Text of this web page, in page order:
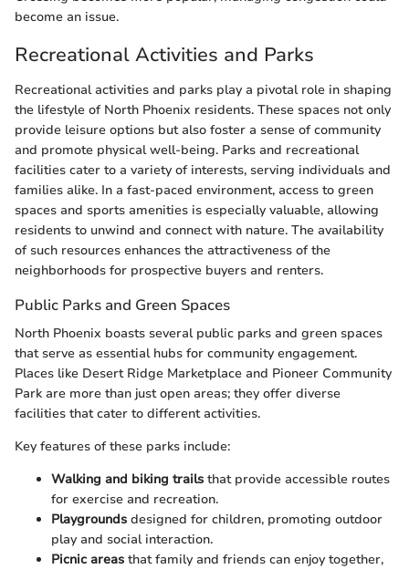
become an issue.
Recreational Activities and Parks
Recreational activities and parks play a pivotal role in shaping
the lifestyle of North Phoenix residents. These spaces not only
provide leisure options but also foster a sense of community
and promote physical well-being. Parks and recreational
facilities cater to a variety of interests, serving individuals and
families alike. In a fast-paced environment, access to green
spaces and sports amenities is especially valuable, allowing
residents to unwind and connect with nature. The availability
of such resources enhances the attractiveness of the
neighborhoods for prospective buyers and renters.
Public Parks and Green Spaces
North Phoenix boasts several public parks and green spaces
that serve as essential hubs for community engagement.
Places like Desert Ridge Marketplace and Pioneer Community
Park are more than just open areas; they offer diverse
facilities that cater to different activities.
Key features of these parks include:
Walking and biking trails that provide accessible routes
for exercise and recreation.
Playgrounds designed for children, promoting outdoor
play and social interaction.
Picnic areas that family and friends can enjoy together,